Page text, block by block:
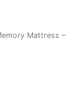
Mattress –